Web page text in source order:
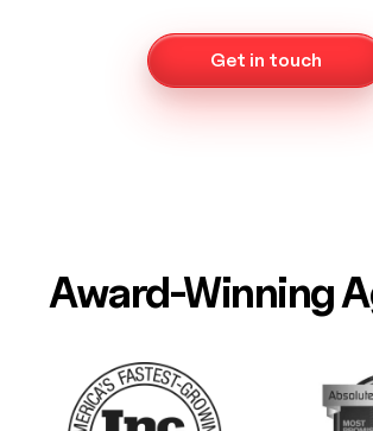
Get in touch
Award-Winning